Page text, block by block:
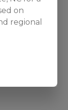
on
regional